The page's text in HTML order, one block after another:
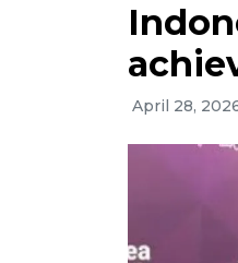
April 28,